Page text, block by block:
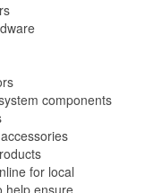
components
for local
help ensure